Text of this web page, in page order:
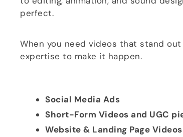
perfect.
When you need videos that stand
expertise to make it happen.
Social Media Ads
Short-Form Videos and UGC
Website & Landing Page Videos